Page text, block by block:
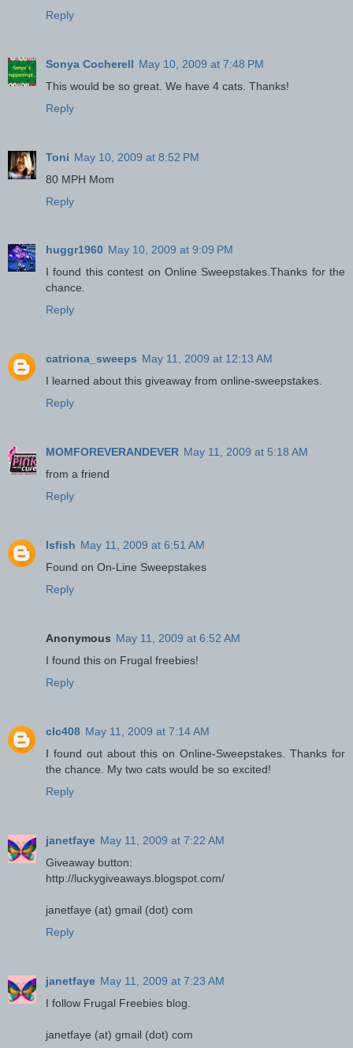
Reply
Sonya Cocherell May 10, 2009 at 7:48 PM
This would be so great. We have 4 cats. Thanks!
Reply
Toni May 10, 2009 at 8:52 PM
80 MPH Mom
Reply
huggr1960 May 10, 2009 at 9:09 PM
I found this contest on Online Sweepstakes.Thanks for the
chance.
Reply
catriona_sweeps May 11, 2009 at 12:13 AM
I learned about this giveaway from online-sweepstakes.
Reply
MOMFOREVERANDEVER May 11, 2009 at 5:18 AM
from a friend
Reply
lsfish May 11, 2009 at 6:51 AM
Found on On-Line Sweepstakes
Reply
Anonymous May 11, 2009 at 6:52 AM
I found this on Frugal freebies!
Reply
clc408 May 11, 2009 at 7:14 AM
I found out about this on Online-Sweepstakes. Thanks for
the chance. My two cats would be so excited!
Reply
janetfaye May 11, 2009 at 7:22 AM
Giveaway button:
http://luckygiveaways.blogspot.com/
janetfaye (at) gmail (dot) com
Reply
janetfaye May 11, 2009 at 7:23 AM
I follow Frugal Freebies blog.
janetfaye (at) gmail (dot) com